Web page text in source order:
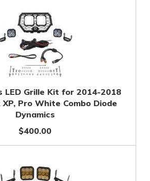
LED Grille Kit for 2014-2018
XP, Pro White Combo Diode
Dynamics
$400.00